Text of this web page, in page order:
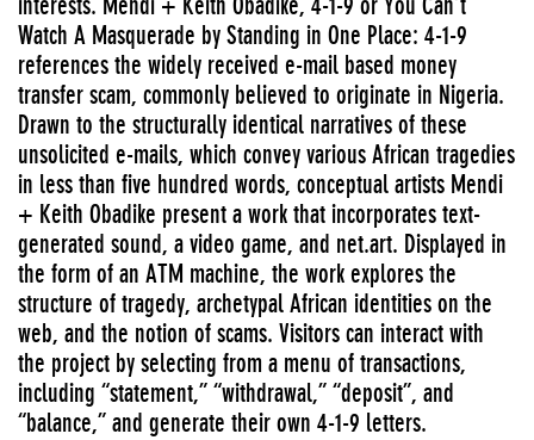
Watch A Masquerade by Standing in One Place: 4-1-9
references the widely received e-mail based money
transfer scam, commonly believed to originate in Nigeria.
Drawn to the structurally identical narratives of these
unsolicited e-mails, which convey various African tragedies
in less than five hundred words, conceptual artists Mendi
+ Keith Obadike present a work that incorporates text-
generated sound, a video game, and net.art. Displayed in
the form of an ATM machine, the work explores the
structure of tragedy, archetypal African identities on the
web, and the notion of scams. Visitors can interact with
the project by selecting from a menu of transactions,
including “statement,” “withdrawal,” “deposit”, and
“balance,” and generate their own 4-1-9 letters.